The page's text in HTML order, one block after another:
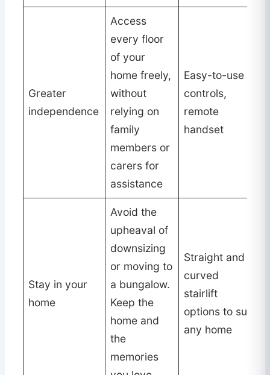
Greater
independence
Access
every floor
of your
home freely,
without
relying on
family
members or
carers for
assistance
Easy-to-use
controls,
remote
handset
Stay in your
home
Avoid the
upheaval of
downsizing
or moving to
a bungalow.
Keep the
home and
the
memories
Straight and
curved
stairlift
options to suit
any home